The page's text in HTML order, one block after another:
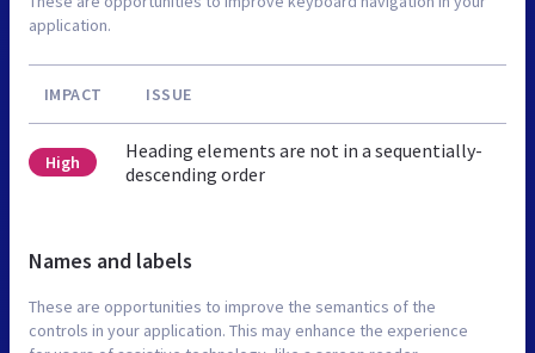
application.
IMPACT ISSUE
High
Heading elements are not in a sequentially-
descending order
Names and labels
These are opportunities to improve the semantics of the
controls in your application. This may enhance the experience